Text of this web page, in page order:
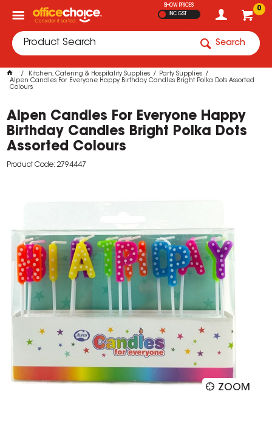
0
SHOW PRICES
INC GST
Search
Kitchen, Catering & Hospitality Supplies
Party Supplies
Alpen Candles For Everyone Happy Birthday Candles Bright Polka Dots Assorted
Colours
Alpen Candles For Everyone Happy
Birthday Candles Bright Polka Dots
Assorted Colours
Product Code: 2794447
ZOOM